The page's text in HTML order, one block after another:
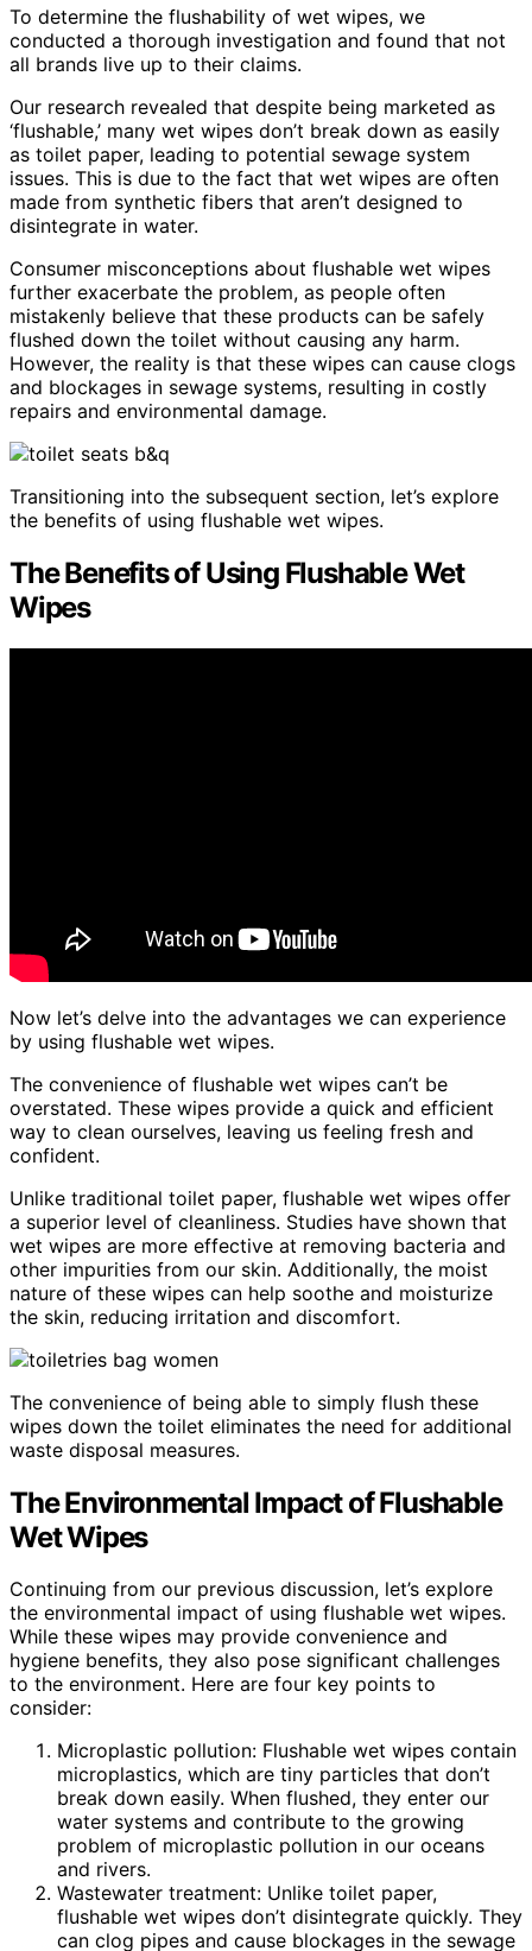
To determine the flushability of wet wipes, we
conducted a thorough investigation and found that not
all brands live up to their claims.
Our research revealed that despite being marketed as
‘flushable,’ many wet wipes don’t break down as easily
as toilet paper, leading to potential sewage system
issues. This is due to the fact that wet wipes are often
made from synthetic fibers that aren’t designed to
disintegrate in water.
Consumer misconceptions about flushable wet wipes
further exacerbate the problem, as people often
mistakenly believe that these products can be safely
flushed down the toilet without causing any harm.
However, the reality is that these wipes can cause clogs
and blockages in sewage systems, resulting in costly
repairs and environmental damage.
Transitioning into the subsequent section, let’s explore
the benefits of using flushable wet wipes.
The Benefits of Using Flushable Wet
Wipes
Now let’s delve into the advantages we can experience
by using flushable wet wipes.
The convenience of flushable wet wipes can’t be
overstated. These wipes provide a quick and efficient
way to clean ourselves, leaving us feeling fresh and
confident.
Unlike traditional toilet paper, flushable wet wipes offer
a superior level of cleanliness. Studies have shown that
wet wipes are more effective at removing bacteria and
other impurities from our skin. Additionally, the moist
nature of these wipes can help soothe and moisturize
the skin, reducing irritation and discomfort.
The convenience of being able to simply flush these
wipes down the toilet eliminates the need for additional
waste disposal measures.
The Environmental Impact of Flushable
Wet Wipes
Continuing from our previous discussion, let’s explore
the environmental impact of using flushable wet wipes.
While these wipes may provide convenience and
hygiene benefits, they also pose significant challenges
to the environment. Here are four key points to
consider:
Microplastic pollution: Flushable wet wipes contain
microplastics, which are tiny particles that don’t
break down easily. When flushed, they enter our
water systems and contribute to the growing
problem of microplastic pollution in our oceans
and rivers.
Wastewater treatment: Unlike toilet paper,
flushable wet wipes don’t disintegrate quickly. They
can clog pipes and cause blockages in the sewage